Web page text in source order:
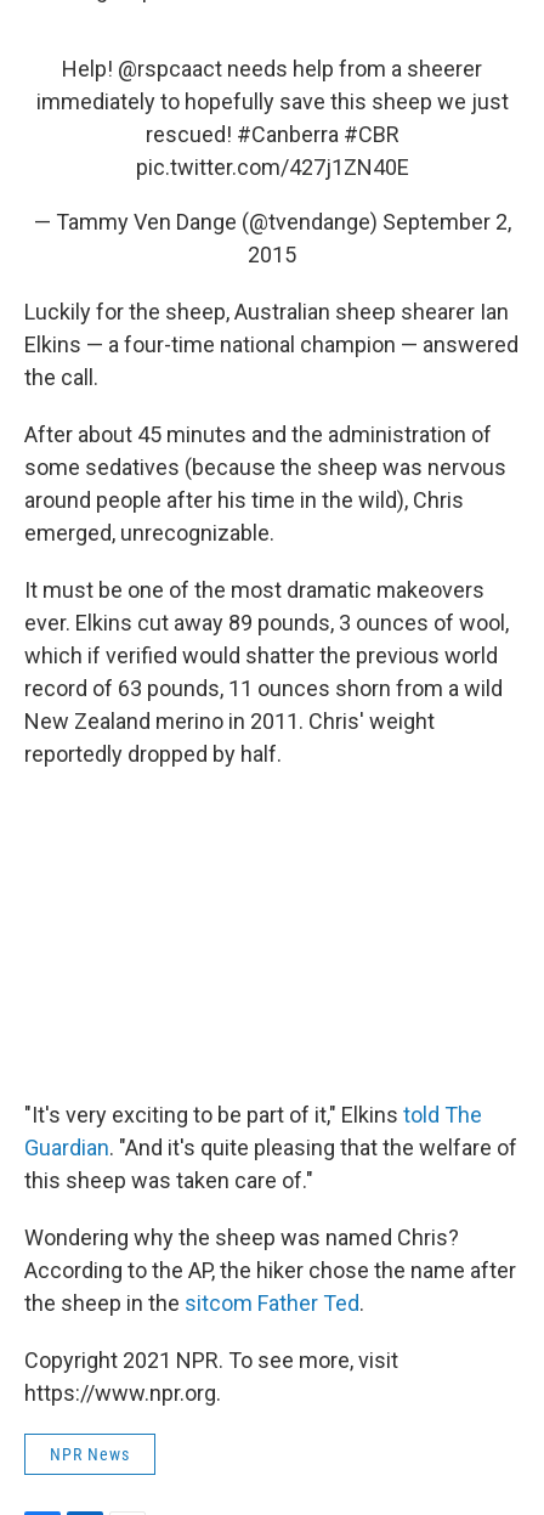
Help! @rspcaact needs help from a sheerer
immediately to hopefully save this sheep we just
rescued! #Canberra #CBR
pic.twitter.com/427j1ZN40E
— Tammy Ven Dange (@tvendange) September 2,
2015
Luckily for the sheep, Australian sheep shearer Ian
Elkins — a four-time national champion — answered
the call.
After about 45 minutes and the administration of
some sedatives (because the sheep was nervous
around people after his time in the wild), Chris
emerged, unrecognizable.
It must be one of the most dramatic makeovers
ever. Elkins cut away 89 pounds, 3 ounces of wool,
which if verified would shatter the previous world
record of 63 pounds, 11 ounces shorn from a wild
New Zealand merino in 2011. Chris' weight
reportedly dropped by half.
"It's very exciting to be part of it," Elkins told The
Guardian. "And it's quite pleasing that the welfare of
this sheep was taken care of."
Wondering why the sheep was named Chris?
According to the AP, the hiker chose the name after
the sheep in the sitcom Father Ted.
Copyright 2021 NPR. To see more, visit
https://www.npr.org.
NPR News